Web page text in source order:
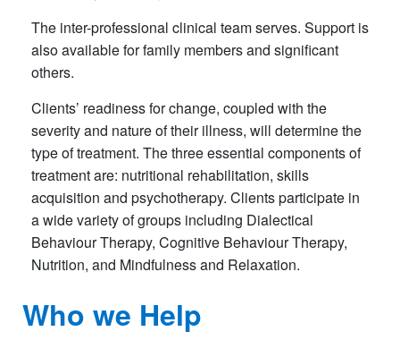
The inter-professional clinical team serves. Support is
also available for family members and significant
others.
Clients’ readiness for change, coupled with the
severity and nature of their illness, will determine the
type of treatment. The three essential components of
treatment are: nutritional rehabilitation, skills
acquisition and psychotherapy. Clients participate in
a wide variety of groups including Dialectical
Behaviour Therapy, Cognitive Behaviour Therapy,
Nutrition, and Mindfulness and Relaxation.
Who we Help